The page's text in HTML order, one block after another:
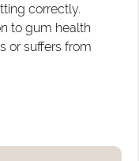
correctly.
to gum health
or suffers from